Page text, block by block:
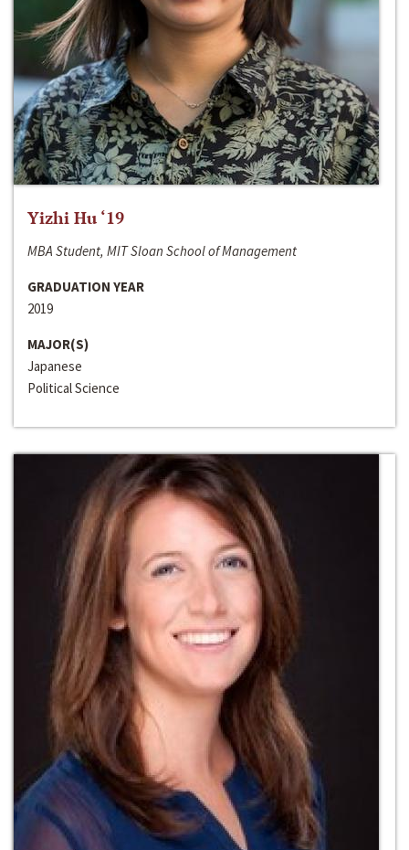
Yizhi Hu ‘19
MBA Student, MIT Sloan School of Management
GRADUATION YEAR
2019
MAJOR(S)
Japanese
Political Science